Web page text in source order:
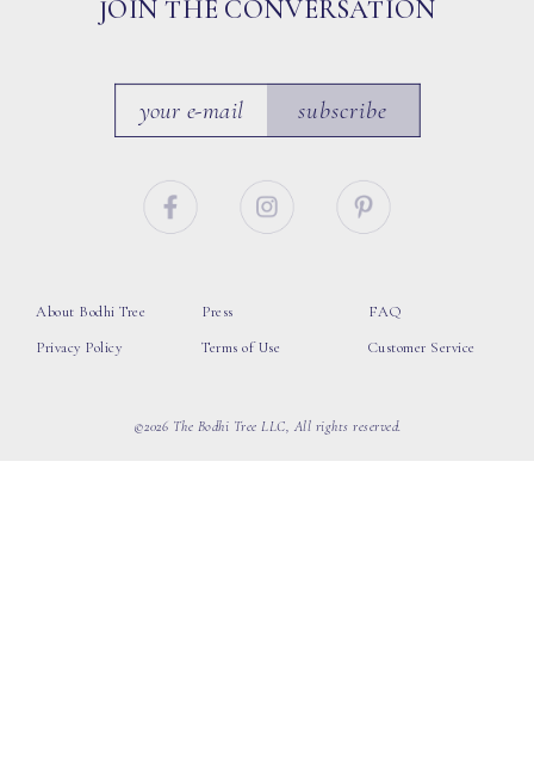
JOIN THE CONVERSATION
subscribe
About Bodhi Tree
Privacy Policy
Press
Terms of Use
FAQ
Customer Service
©2026 The Bodhi Tree LLC, All rights reserved.